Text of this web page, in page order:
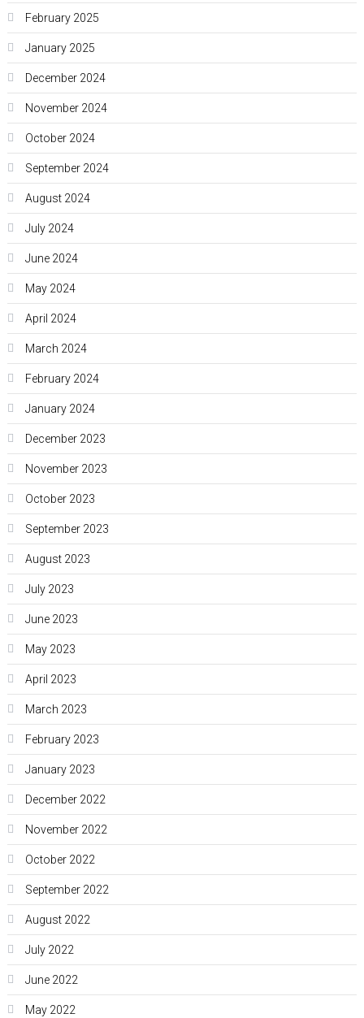
February 2025
January 2025
December 2024
November 2024
October 2024
September 2024
August 2024
July 2024
June 2024
May 2024
April 2024
March 2024
February 2024
January 2024
December 2023
November 2023
October 2023
September 2023
August 2023
July 2023
June 2023
May 2023
April 2023
March 2023
February 2023
January 2023
December 2022
November 2022
October 2022
September 2022
August 2022
July 2022
June 2022
May 2022